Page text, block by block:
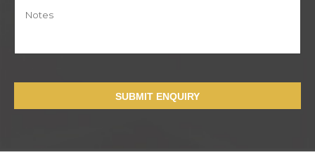
SUBMIT ENQUIRY